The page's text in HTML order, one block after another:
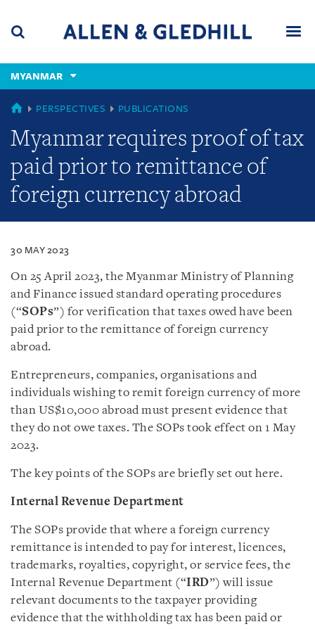
content
(accesskey
(accesskey
x)
MYANMAR
MYANMAR
PERSPECTIVES PUBLICATIONS
Myanmar requires proof of tax
paid prior to remittance of
foreign currency abroad
30 MAY 2023
On 25 April 2023, the Myanmar Ministry of Planning
and Finance issued standard operating procedures
(“SOPs”) for verification that taxes owed have been
paid prior to the remittance of foreign currency
abroad.
Entrepreneurs, companies, organisations and
individuals wishing to remit foreign currency of more
than US$10,000 abroad must present evidence that
they do not owe taxes. The SOPs took effect on 1 May
2023.
The key points of the SOPs are briefly set out here.
Internal Revenue Department
The SOPs provide that where a foreign currency
remittance is intended to pay for interest, licences,
trademarks, royalties, copyright, or service fees, the
Internal Revenue Department (“IRD”) will issue
relevant documents to the taxpayer providing
evidence that the withholding tax has been paid or